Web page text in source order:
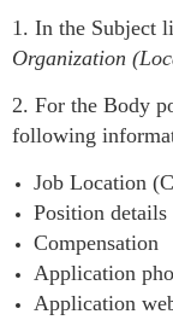
1. In the Subject
Organization
2. For the Body
following
Job Location
Position details
Compensation
Application
Application